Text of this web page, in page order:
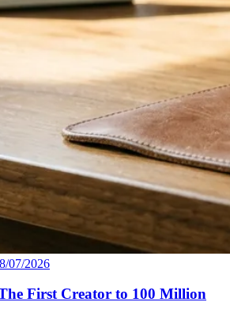
07/2026
First Creator to 100 Million